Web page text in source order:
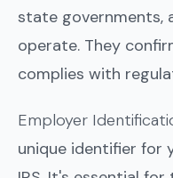
state governments,
operate. They
complies with
Employer
unique identifier for